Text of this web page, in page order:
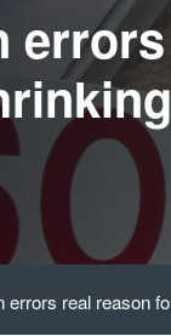
errors real reason